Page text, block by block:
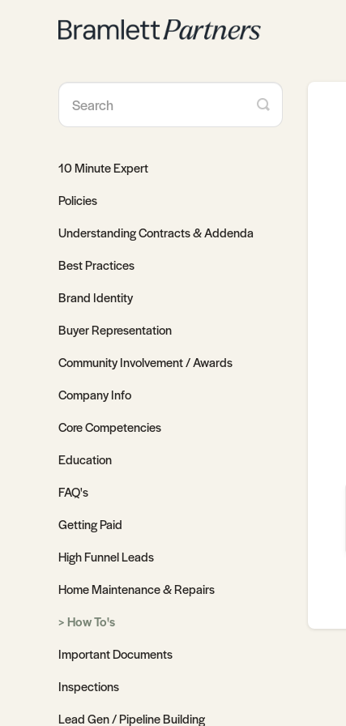
Toggle
Search
10 Minute Expert
Policies
Understanding Contracts & Addenda
Best Practices
Brand Identity
Buyer Representation
Community Involvement / Awards
Company Info
Core Competencies
Education
FAQ's
Getting Paid
High Funnel Leads
Home Maintenance & Repairs
How To's
Important Documents
Inspections
Lead Gen / Pipeline Building